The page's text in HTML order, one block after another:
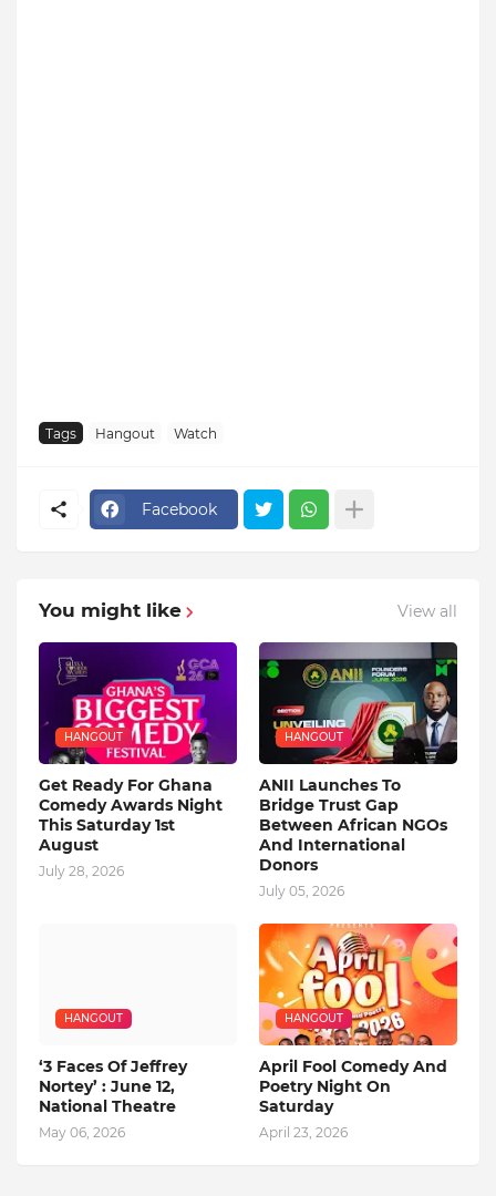
Tags Hangout Watch
Facebook
You might like View all
HANGOUT
Get Ready For Ghana
Comedy Awards Night
This Saturday 1st
August
July 28, 2026
HANGOUT
ANII Launches To
Bridge Trust Gap
Between African NGOs
And International
Donors
July 05, 2026
HANGOUT
‘3 Faces Of Jeffrey
Nortey’ : June 12,
National Theatre
May 06, 2026
HANGOUT
April Fool Comedy And
Poetry Night On
Saturday
April 23, 2026